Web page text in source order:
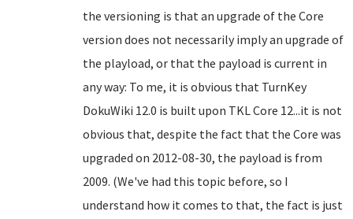
the versioning is that an upgrade of the Core
version does not necessarily imply an upgrade of
the playload, or that the payload is current in
any way: To me, it is obvious that TurnKey
DokuWiki 12.0 is built upon TKL Core 12...it is not
obvious that, despite the fact that the Core was
upgraded on 2012-08-30, the payload is from
2009. (We've had this topic before, so I
understand how it comes to that, the fact is just